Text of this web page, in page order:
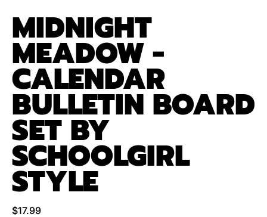
MIDNIGHT
MEADOW -
CALENDAR
BULLETIN BOARD
SET BY
SCHOOLGIRL
STYLE
Regular price
$17.99